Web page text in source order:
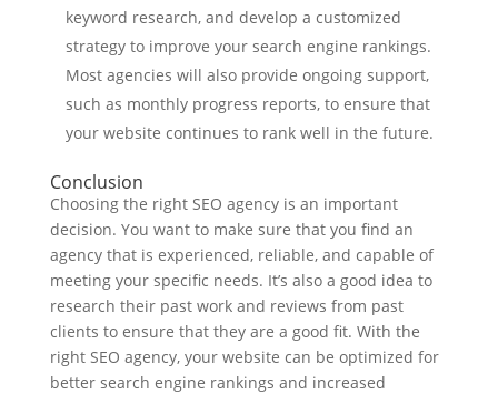
keyword research, and develop a customized
strategy to improve your search engine rankings.
Most agencies will also provide ongoing support,
such as monthly progress reports, to ensure that
your website continues to rank well in the future.
Conclusion
Choosing the right SEO agency is an important
decision. You want to make sure that you find an
agency that is experienced, reliable, and capable of
meeting your specific needs. It’s also a good idea to
research their past work and reviews from past
clients to ensure that they are a good fit. With the
right SEO agency, your website can be optimized for
better search engine rankings and increased